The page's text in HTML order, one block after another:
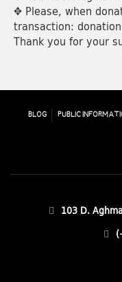
✥ Please, when
transaction: donation
Thank you for your
BLOG PUBLIC
103 D.